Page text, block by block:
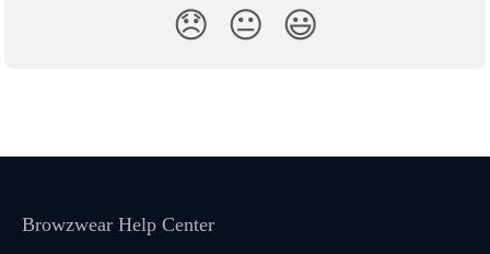
😞 😐 😃
Browzwear Help Center